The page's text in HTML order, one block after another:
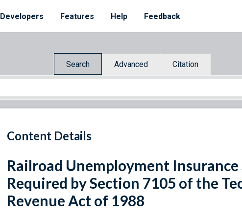
Developers Features Help Feedback
Search Advanced Citation
Content Details
Railroad Unemployment
Required by Section 7105 of the
Revenue Act of 1988